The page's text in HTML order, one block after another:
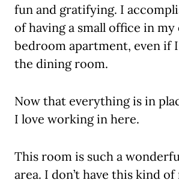
fun and gratifying. I
of having a small office in my
bedroom apartment, even if
the dining room.
Now that everything is in
I love working in here.
This room is such a
area. I don’t have this kind